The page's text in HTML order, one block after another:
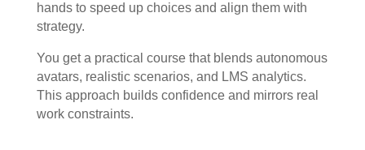
hands to speed up choices and align them with
strategy.
You get a practical course that blends autonomous
avatars, realistic scenarios, and LMS analytics.
This approach builds confidence and mirrors real
work constraints.